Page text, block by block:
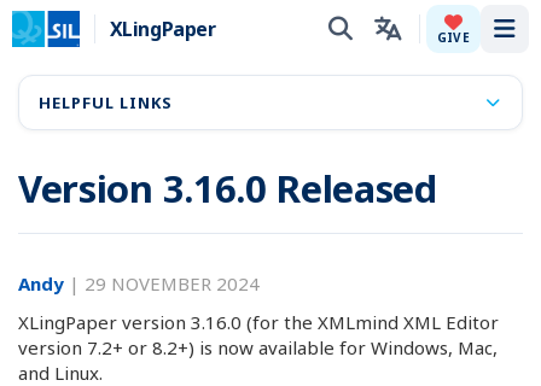
XLingPaper GIVE
Version 3.16.0 Released
Andy | 29 NOVEMBER 2024
XLingPaper version 3.16.0 (for the XMLmind XML Editor
version 7.2+ or 8.2+) is now available for Windows, Mac,
and Linux.
HELPFUL LINKS